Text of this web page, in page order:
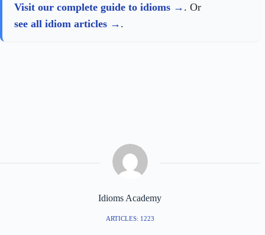
Visit our complete guide to idioms
. Or
see all idiom articles
.
Idioms Academy
ARTICLES: 1223